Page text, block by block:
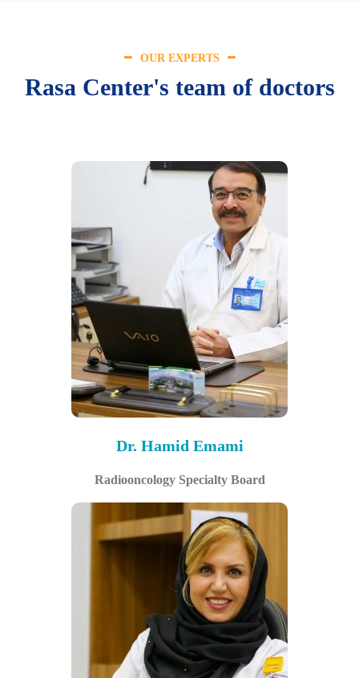
OUR EXPERTS
Rasa Center's team of doctors
Dr. Hamid Emami
Radiooncology Specialty Board